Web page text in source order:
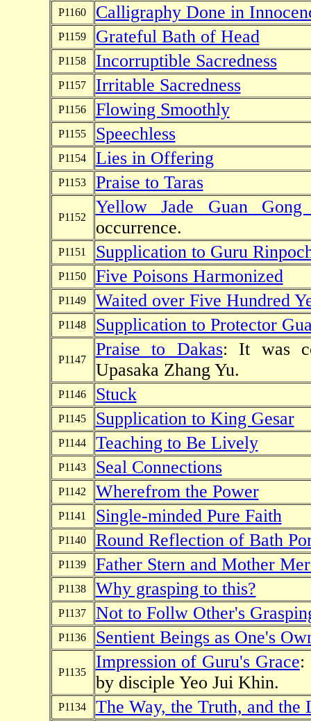
P1160 Calligraphy Done in
P1159 Grateful Bath of Head
P1158 Incorruptible Sacredness
P1157 Irritable Sacredness
P1156 Flowing Smoothly
P1155 Speechless
P1154 Lies in Offering
P1153 Praise to Taras
P1152
Yellow Jade Guan
occurrence.
P1151 Supplication to Guru
P1150 Five Poisons Harmonized
P1149 Waited over Five Hundred
P1148 Supplication to Protector
P1147
Praise to Dakas: It was
Upasaka Zhang Yu.
P1146 Stuck
P1145 Supplication to King Gesar
P1144 Teaching to Be Lively
P1143 Seal Connections
P1142 Wherefrom the Power
P1141 Single-minded Pure Faith
P1140 Round Reflection of Bath
P1139 Father Stern and Mother
P1138 Why grasping to this?
P1137 Not to Follw Other's
P1136 Sentient Beings as One's
P1135
Impression of Guru's Grace:
by disciple Yeo Jui Khin.
P1134 The Way, the Truth, and the